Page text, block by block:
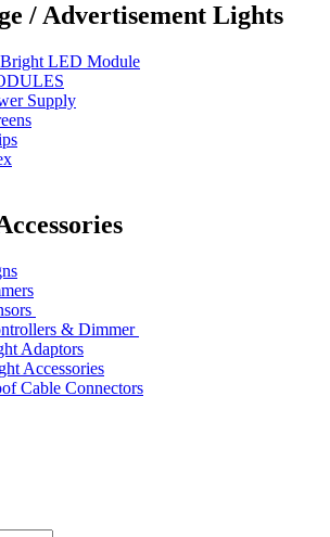
/ Advertisement Lights
LED Module
Supply
& Dimmer
Adaptors
Accessories
Cable Connectors